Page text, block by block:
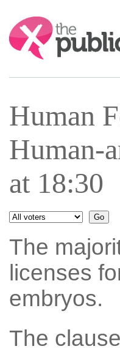
Search:
Human
Human-
at 18:30
The
licenses
embryos.
The